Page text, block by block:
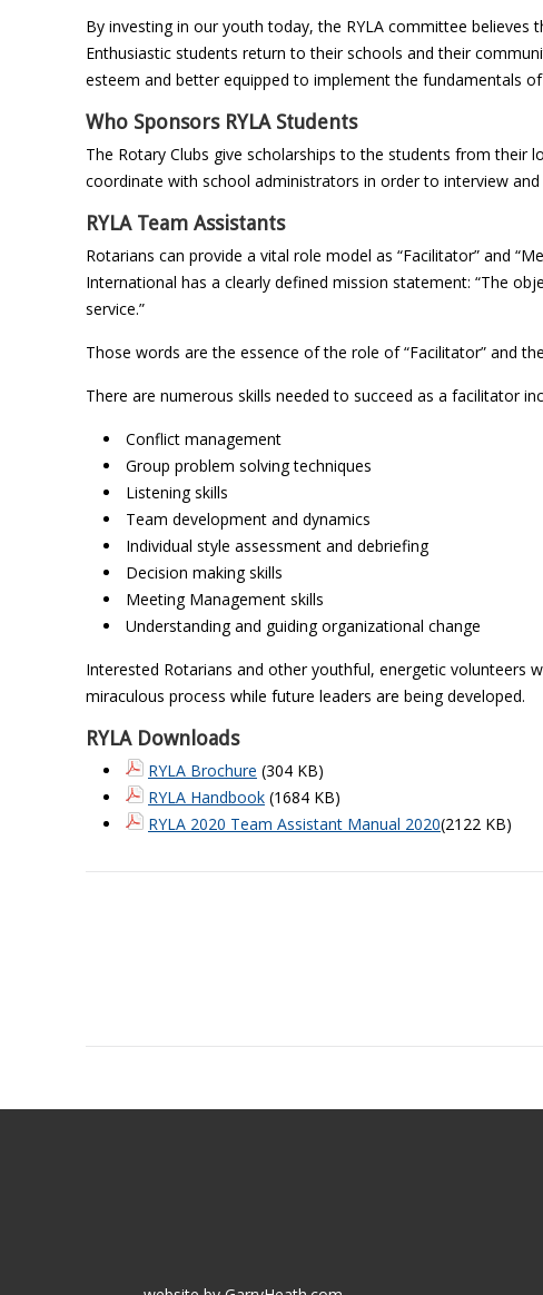
By investing in our youth today, the RYLA committee believes
Enthusiastic students return to their schools and their
esteem and better equipped to implement the fundamentals
Who Sponsors RYLA Students
The Rotary Clubs give scholarships to the students from their
coordinate with school administrators in order to interview
RYLA Team Assistants
Rotarians can provide a vital role model as “Facilitator” and
International has a clearly defined mission statement: “The
service.”
Those words are the essence of the role of “Facilitator” and
There are numerous skills needed to succeed as a facilitator
Conflict management
Group problem solving techniques
Listening skills
Team development and dynamics
Individual style assessment and debriefing
Decision making skills
Meeting Management skills
Understanding and guiding organizational change
Interested Rotarians and other youthful, energetic volunteers
miraculous process while future leaders are being developed.
RYLA Downloads
RYLA Brochure (304 KB)
RYLA Handbook (1684 KB)
RYLA 2020 Team Assistant Manual 2020(2122 KB)